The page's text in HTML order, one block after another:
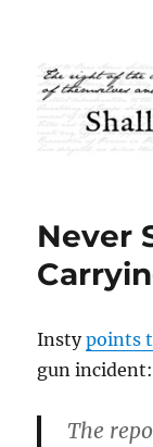
Shall
Never
Instypoints
gun incident:
The